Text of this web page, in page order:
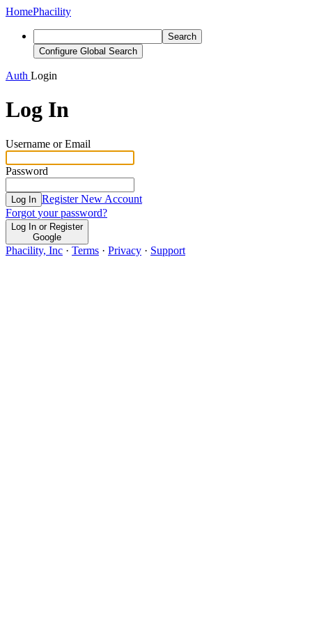
HomePhacility
Search
Configure Global Search
Auth Login
Log In
Username or Email
Password
Log In Register New Account
Forgot your password?
Log In or Register
Google
Phacility, Inc · Terms · Privacy · Support